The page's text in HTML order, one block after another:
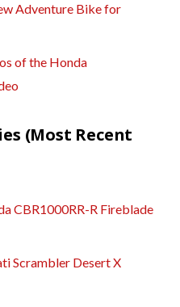
Adventure Bike for
of the Honda
(Most Recent
CBR1000RR-R Fireblade
Scrambler Desert X